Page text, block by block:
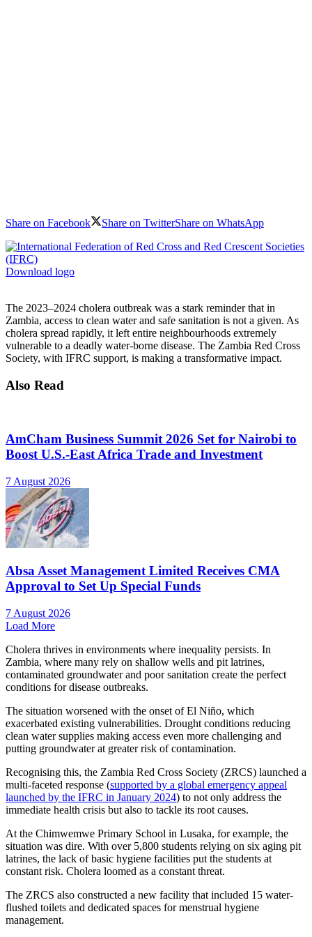
Share on Facebook Share on TwitterShare on WhatsApp
Download logo
The 2023–2024 cholera outbreak was a stark reminder that in
Zambia, access to clean water and safe sanitation is not a given. As
cholera spread rapidly, it left entire neighbourhoods extremely
vulnerable to a deadly water-borne disease. The Zambia Red Cross
Society, with IFRC support, is making a transformative impact.
Also Read
AmCham Business Summit 2026 Set for Nairobi to
Boost U.S.-East Africa Trade and Investment
7 August 2026
Absa Asset Management Limited Receives CMA
Approval to Set Up Special Funds
7 August 2026
Load More
Cholera thrives in environments where inequality persists. In
Zambia, where many rely on shallow wells and pit latrines,
contaminated groundwater and poor sanitation create the perfect
conditions for disease outbreaks.
The situation worsened with the onset of El Niño, which
exacerbated existing vulnerabilities. Drought conditions reducing
clean water supplies making access even more challenging and
putting groundwater at greater risk of contamination.
Recognising this, the Zambia Red Cross Society (ZRCS) launched a
multi-faceted response (supported by a global emergency appeal
launched by the IFRC in January 2024) to not only address the
immediate health crisis but also to tackle its root causes.
At the Chimwemwe Primary School in Lusaka, for example, the
situation was dire. With over 5,800 students relying on six aging pit
latrines, the lack of basic hygiene facilities put the students at
constant risk. Cholera loomed as a constant threat.
The ZRCS also constructed a new facility that included 15 water-
flushed toilets and dedicated spaces for menstrual hygiene
management.